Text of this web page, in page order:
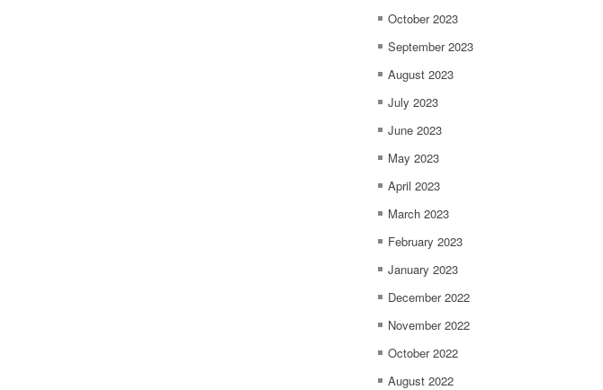
October 2023
September 2023
August 2023
July 2023
June 2023
May 2023
April 2023
March 2023
February 2023
January 2023
December 2022
November 2022
October 2022
August 2022